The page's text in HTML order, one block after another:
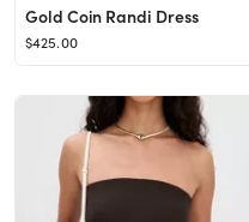
Gold Coin Randi Dress
$425.00